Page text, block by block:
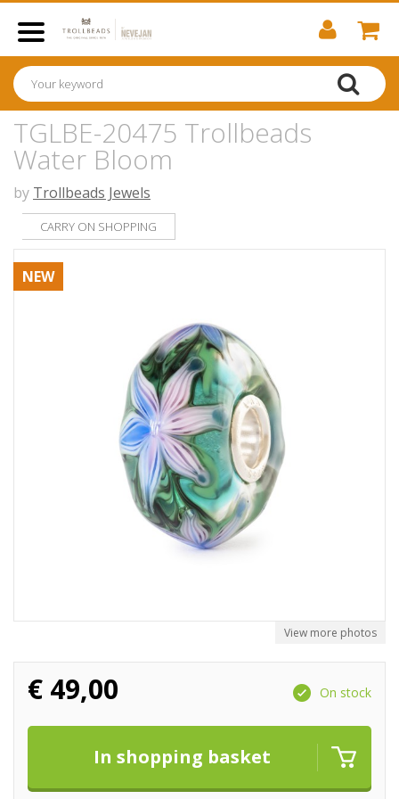
TGLBE-20475 Trollbeads
Water Bloom
by Trollbeads Jewels
CARRY ON SHOPPING
View more photos
NEW
€ 49,00 On stock